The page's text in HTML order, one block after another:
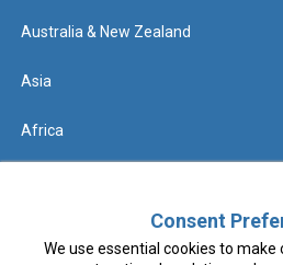
Consent
We use essential cookies to make
Australia & New Zealand
Asia
Africa
Contact us